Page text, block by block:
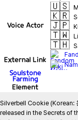
Voice Actor
🇺🇸
🇰🇷
🇯🇵
🇹🇼
🇹🇭
External Link
Soulstone
Farming
Element
Silverbell Cookie (Korean:
released in the Secrets of